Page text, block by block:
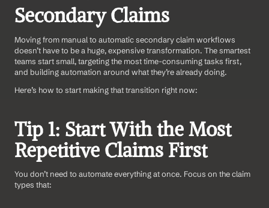
Secondary Claims
Moving from manual to automatic secondary claim workflows
doesn’t have to be a huge, expensive transformation. The smartest
teams start small, targeting the most time-consuming tasks first,
and building automation around what they’re already doing.
Here’s how to start making that transition right now:
Tip 1: Start With the Most
Repetitive Claims First
You don’t need to automate everything at once. Focus on the claim
types that: